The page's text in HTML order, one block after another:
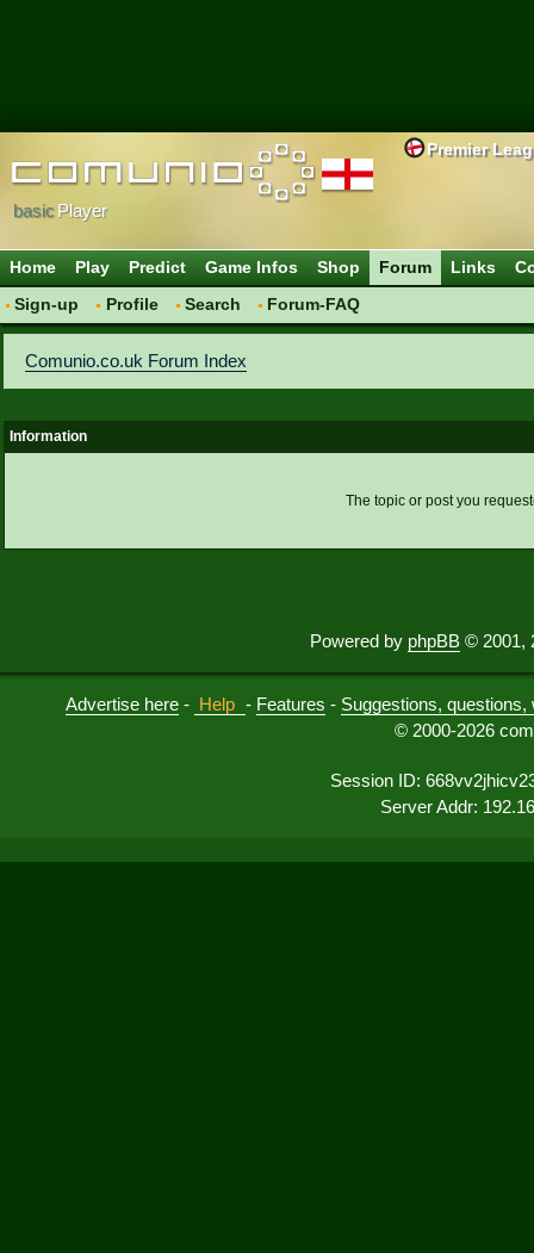
Premier
basicPlayer
Home Play Predict Game Infos Shop
Forum
Sign-up
Profile Search Forum-FAQ
Links
Comunio.co.uk Forum Index
Information
The topic or post you
Powered by phpBB © 2001,
Advertise here - Help - Features - Suggestions,
© 2000-2026
Session ID:
Server Addr: